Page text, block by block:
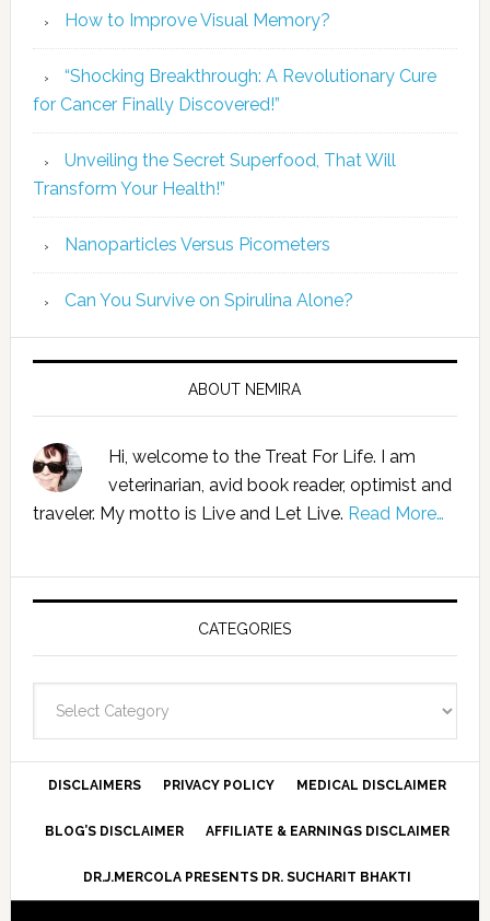
How to Improve Visual Memory?
“Shocking Breakthrough: A Revolutionary Cure
for Cancer Finally Discovered!”
Unveiling the Secret Superfood, That Will
Transform Your Health!”
Nanoparticles Versus Picometers
Can You Survive on Spirulina Alone?
ABOUT NEMIRA
Hi, welcome to the Treat For Life. I am
veterinarian, avid book reader, optimist and
traveler. My motto is Live and Let Live. Read More…
CATEGORIES
DISCLAIMERS PRIVACY POLICY MEDICAL DISCLAIMER
BLOG’S DISCLAIMER AFFILIATE & EARNINGS DISCLAIMER
DR.J.MERCOLA PRESENTS DR. SUCHARIT BHAKTI